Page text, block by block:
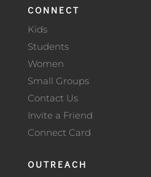
CONNECT
Kids
Students
Women
Small Groups
Contact Us
Invite a Friend
Connect Card
OUTREACH